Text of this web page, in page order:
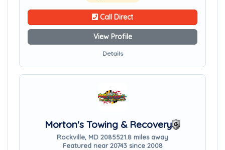
Call Direct
View Profile
Details
Morton's Towing & Recovery
Rockville, MD 2085521.8 miles away
Featured near 20743 since 2008